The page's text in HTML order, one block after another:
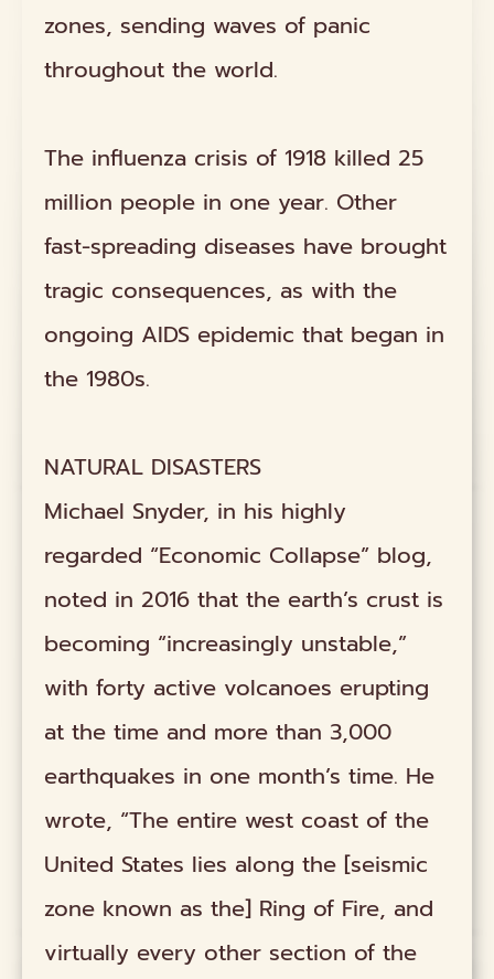
zones, sending waves of panic
throughout the world.
The influenza crisis of 1918 killed 25
million people in one year. Other
fast-spreading diseases have brought
tragic consequences, as with the
ongoing AIDS epidemic that began in
the 1980s.
NATURAL DISASTERS
Michael Snyder, in his highly
regarded “Economic Collapse” blog,
noted in 2016 that the earth’s crust is
becoming “increasingly unstable,”
with forty active volcanoes erupting
at the time and more than 3,000
earthquakes in one month’s time. He
wrote, “The entire west coast of the
United States lies along the [seismic
zone known as the] Ring of Fire, and
virtually every other section of the